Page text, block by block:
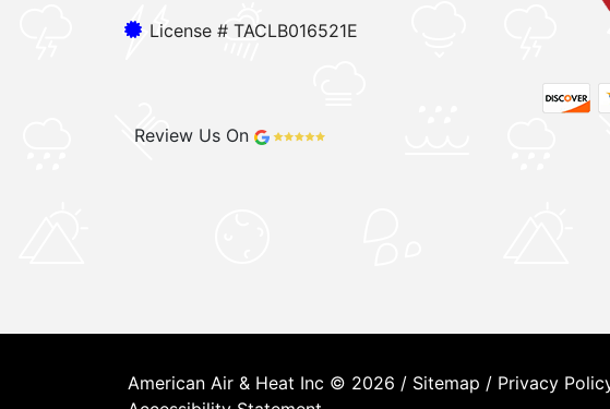
License # TACLB016521E
Review Us On
American Air & Heat Inc © 2026 / Sitemap / Privacy